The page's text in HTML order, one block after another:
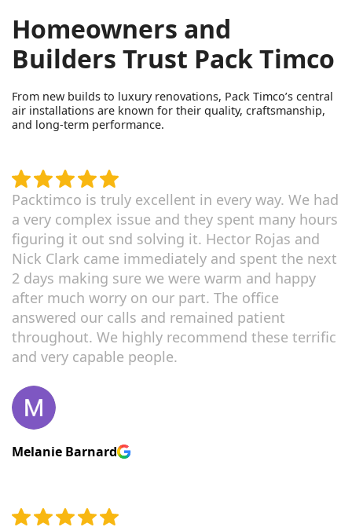
Homeowners and
Builders Trust Pack Timco
From new builds to luxury renovations, Pack Timco’s central
air installations are known for their quality, craftsmanship,
and long-term performance.
Packtimco is truly excellent in every way. We had
a very complex issue and they spent many hours
figuring it out snd solving it. Hector Rojas and
Nick Clark came immediately and spent the next
2 days making sure we were warm and happy
after much worry on our part. The office
answered our calls and remained patient
throughout. We highly recommend these terrific
and very capable people.
Melanie Barnard